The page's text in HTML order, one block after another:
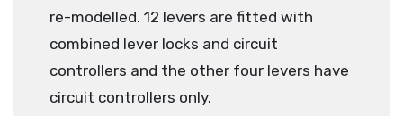
re-modelled. 12 levers are fitted with
combined lever locks and circuit
controllers and the other four levers have
circuit controllers only.